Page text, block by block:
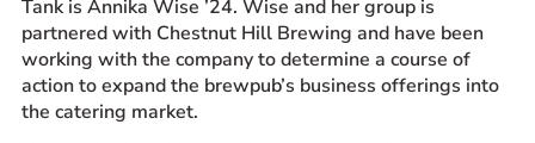
Tank is Annika Wise ’24. Wise and her group is
partnered with Chestnut Hill Brewing and have been
working with the company to determine a course of
action to expand the brewpub’s business offerings into
the catering market.